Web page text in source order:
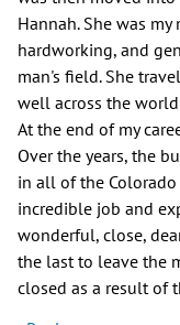
Hannah. She was
hardworking, and
man's field. She
well across the
At the end of my
Over the years, the
in all of the Colorado
incredible job and
wonderful, close,
the last to leave the
closed as a result of